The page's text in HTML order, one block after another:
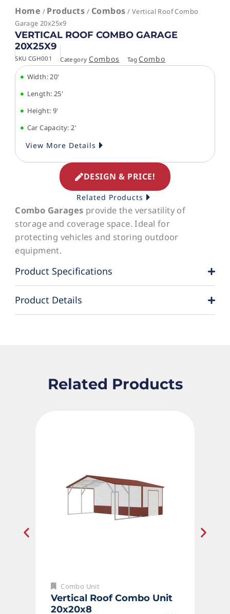
Home / Products / Combos / Vertical Roof Combo
Garage 20x25x9
VERTICAL ROOF COMBO GARAGE
20X25X9
SKU CGH001 Category Combos Tag Combo
Width: 20'
Length: 25'
Height: 9'
Car Capacity: 2'
View More Details
DESIGN & PRICE!
Related Products
Combo Garages provide the versatility of
storage and coverage space. Ideal for
protecting vehicles and storing outdoor
equipment.
Product Specifications
Product Details
Related Products
Combo Unit
Vertical Roof Combo Unit
20x20x8